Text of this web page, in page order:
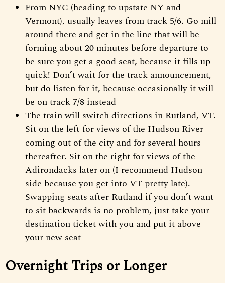
From NYC (heading to upstate NY and
Vermont), usually leaves from track 5/6. Go mill
around there and get in the line that will be
forming about 20 minutes before departure to
be sure you get a good seat, because it fills up
quick! Don’t wait for the track announcement,
but do listen for it, because occasionally it will
be on track 7/8 instead
The train will switch directions in Rutland, VT.
Sit on the left for views of the Hudson River
coming out of the city and for several hours
thereafter. Sit on the right for views of the
Adirondacks later on (I recommend Hudson
side because you get into VT pretty late).
Swapping seats after Rutland if you don’t want
to sit backwards is no problem, just take your
destination ticket with you and put it above
your new seat
Overnight Trips or Longer